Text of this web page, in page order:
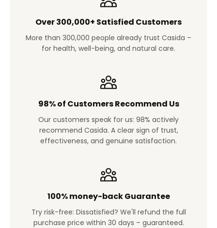
Over 300,000+ Satisfied Customers
More than 300,000 people already trust Casida –
for health, well-being, and natural care.
98% of Customers Recommend Us
Our customers speak for us: 98% actively
recommend Casida. A clear sign of trust,
effectiveness, and genuine satisfaction.
100% money-back Guarantee
Try risk-free: Dissatisfied? We'll refund the full
purchase price within 30 days – guaranteed.